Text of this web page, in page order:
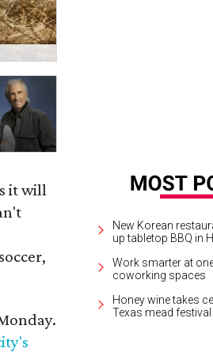
it will
New Korean
up tabletop BBQ in
Work smarter at
coworking spaces
Honey wine takes
Texas mead